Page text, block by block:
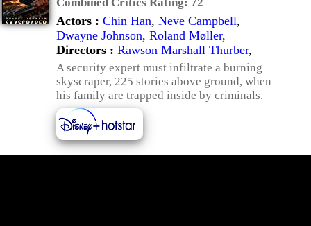
Actors : Chin Han, Neve Campbell,
Dwayne Johnson, Roland Møller,
Directors : Rawson Marshall Thurber,
A security expert must infiltrate a burning
skyscraper, 225 stories above ground, when
his family are trapped inside by criminals.